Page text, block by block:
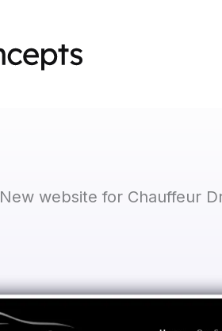
New website for Chauffeur